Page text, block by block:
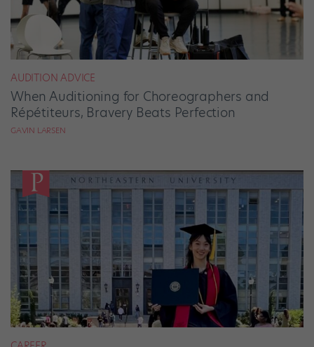
AUDITION ADVICE
When Auditioning for Choreographers and
Répétiteurs, Bravery Beats Perfection
GAVIN LARSEN